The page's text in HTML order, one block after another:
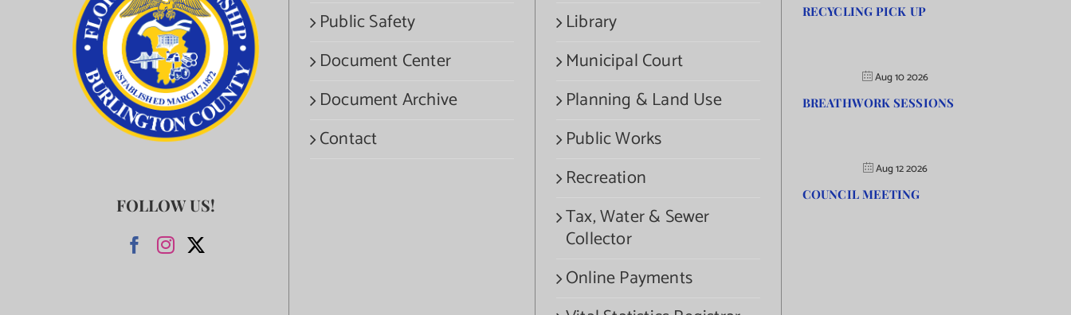
FOLLOW US!
Public Safety
Document Center
Document Archive
Contact
Library
Municipal Court
Planning & Land Use
Public Works
Recreation
Tax, Water & Sewer
Collector
Online Payments
RECYCLING PICK UP
Aug 10 2026
BREATHWORK SESSIONS
Aug 12 2026
COUNCIL MEETING